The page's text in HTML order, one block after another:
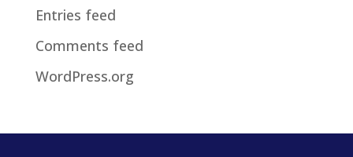
Entries feed
Comments feed
WordPress.org